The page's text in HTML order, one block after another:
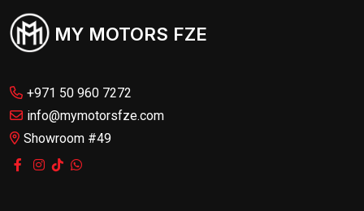
MY MOTORS FZE
+971 50 960 7272
info@mymotorsfze.com
Showroom #49